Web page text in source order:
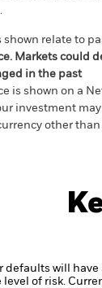
shown relate to
Markets could
in the past
is shown on a
investment
other
defaults will
of risk.